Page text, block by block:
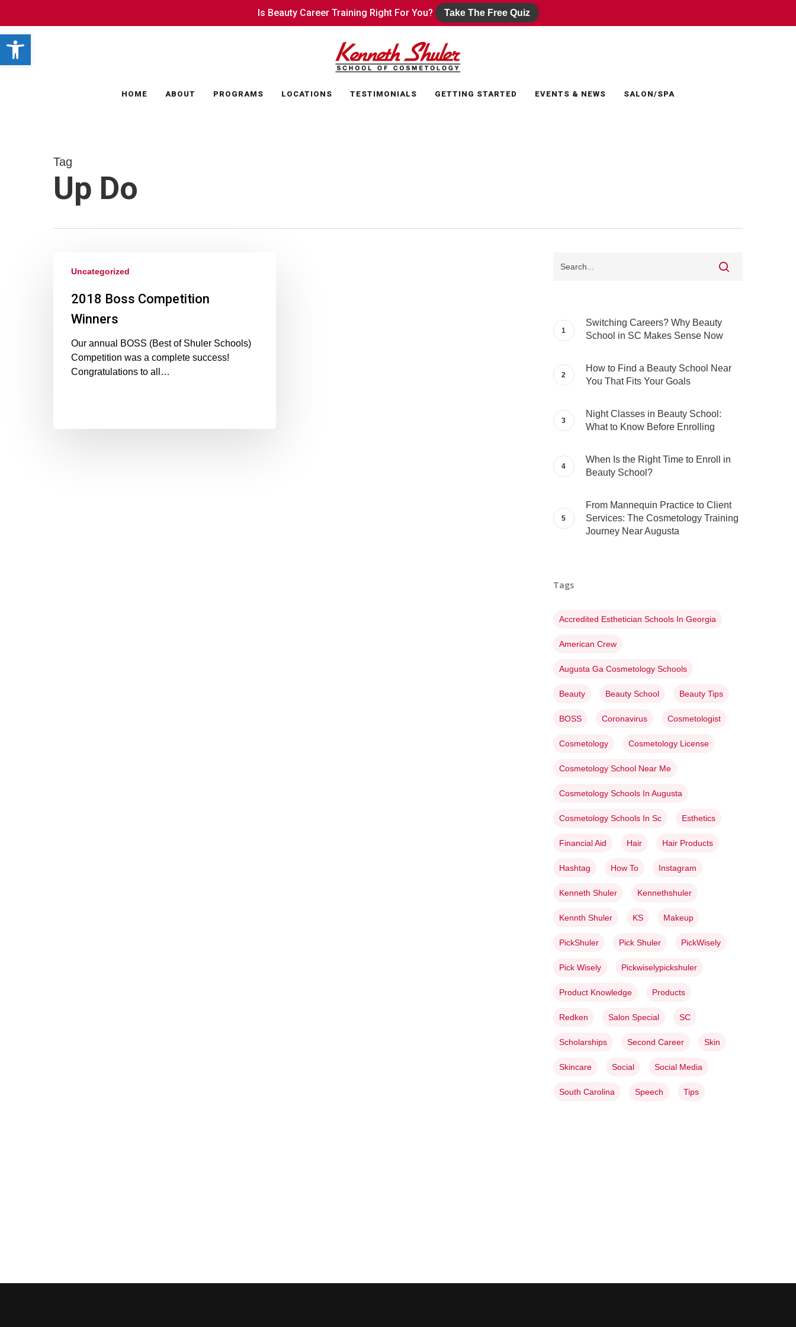
Open toolbar
main
content
Is Beauty Career Training Right For You? Take The Free Quiz
Is Beauty Career Training Right For You? Take The Free Quiz
HOME ABOUT PROGRAMS LOCATIONS TESTIMONIALS GETTING STARTED EVENTS & NEWS SALON/SPA
Tag
Up Do
Uncategorized
2018 Boss Competition
Winners
Our annual BOSS (Best of Shuler Schools)
Competition was a complete success!
Congratulations to all…
Switching Careers? Why Beauty
School in SC Makes Sense Now
How to Find a Beauty School Near
You That Fits Your Goals
Night Classes in Beauty School:
What to Know Before Enrolling
When Is the Right Time to Enroll in
Beauty School?
From Mannequin Practice to Client
Services: The Cosmetology Training
Journey Near Augusta
Tags
Accredited Esthetician Schools In Georgia
American Crew
Augusta Ga Cosmetology Schools
Beauty Beauty School Beauty Tips
BOSS Coronavirus Cosmetologist
Cosmetology Cosmetology License
Cosmetology School Near Me
Cosmetology Schools In Augusta
Cosmetology Schools In Sc Esthetics
Financial Aid Hair Hair Products
Hashtag How To Instagram
Kenneth Shuler Kennethshuler
Kennth Shuler KS Makeup
PickShuler Pick Shuler PickWisely
Pick Wisely Pickwiselypickshuler
Product Knowledge Products
Redken Salon Special SC
Scholarships Second Career Skin
Skincare Social Social Media
South Carolina Speech Tips